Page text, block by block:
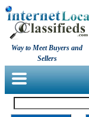
Way to Meet Buyers and
Sellers